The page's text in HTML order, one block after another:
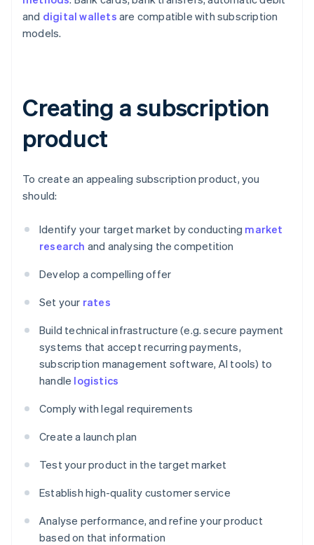
and digital wallets are compatible with subscription
models.
Creating a subscription
product
To create an appealing subscription product, you
should:
Identify your target market by conducting market
research and analysing the competition
Develop a compelling offer
Set your rates
Build technical infrastructure (e.g. secure payment
systems that accept recurring payments,
subscription management software, AI tools) to
handle logistics
Comply with legal requirements
Create a launch plan
Test your product in the target market
Establish high-quality customer service
Analyse performance, and refine your product
based on that information